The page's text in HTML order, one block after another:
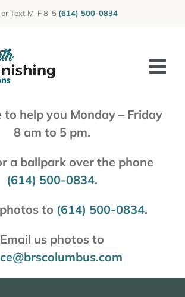
Text M-F 8-5 (614) 500-0834
Home
Reviews
Blog
to help you Monday – Friday
8 am to 5 pm.
a ballpark over the phone
(614) 500-0834.
to (614) 500-0834.
Email us photos to